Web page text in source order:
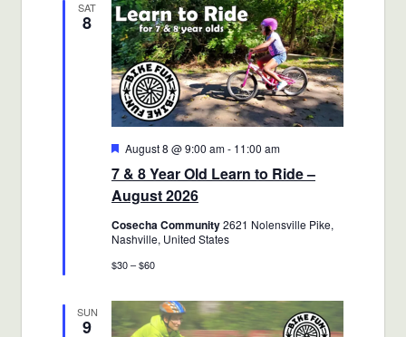
Views
SAT
8
7 & 8 Year Old Learn to Ride –
August 2026
Featured
August 8 @ 9:00 am- 11:00 am
Cosecha Community2621 Nolensville Pike,
Nashville, United States
$30 – $60
SUN
9